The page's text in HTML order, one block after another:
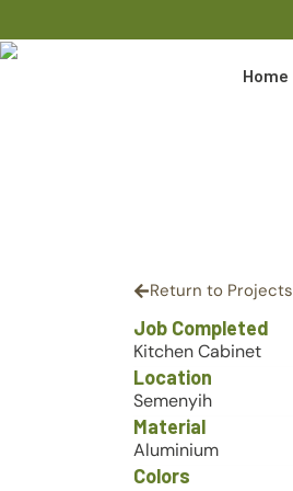
Home
Return to Projects
Job Completed
Kitchen Cabinet
Location
Semenyih
Material
Aluminium
Colors